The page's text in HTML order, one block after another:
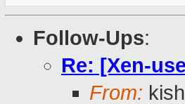
Follow-Ups:
Re: [Xen-
From: